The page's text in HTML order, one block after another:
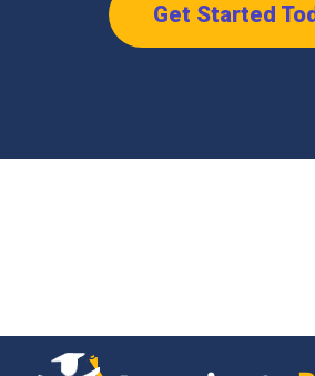
Get Started